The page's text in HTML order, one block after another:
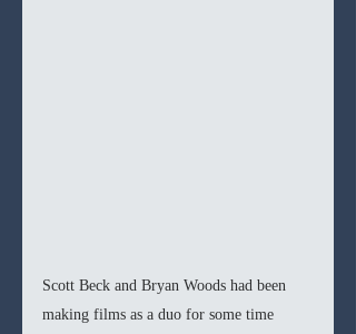
Scott Beck and Bryan Woods had been
making films as a duo for some time